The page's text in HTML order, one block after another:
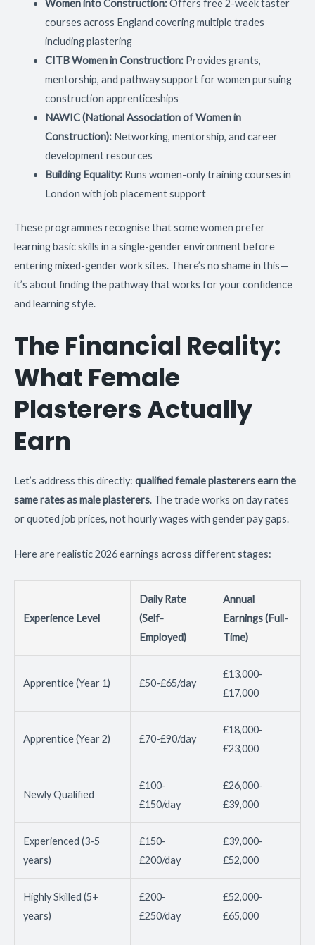
Women into Construction:Offers free 2-week taster
courses across England covering multiple trades
including plastering
CITB Women in Construction:Provides grants,
mentorship, and pathway support for women pursuing
construction apprenticeships
NAWIC (National Association of Women in
Construction):Networking, mentorship, and career
development resources
Building Equality:Runs women-only training courses in
London with job placement support
These programmes recognise that some women prefer
learning basic skills in a single-gender environment before
entering mixed-gender work sites. There’s no shame in this—
it’s about finding the pathway that works for your confidence
and learning style.
The Financial Reality:
What Female
Plasterers Actually
Earn
Let’s address this directly: qualified female plasterers earn the
same rates as male plasterers. The trade works on day rates
or quoted job prices, not hourly wages with gender pay gaps.
Here are realistic 2026 earnings across different stages:
Experience Level
Daily Rate
(Self-
Employed)
Annual
Earnings (Full-
Time)
Apprentice (Year 1) £50-£65/day
£13,000-
£17,000
Apprentice (Year 2) £70-£90/day
£18,000-
£23,000
Newly Qualified
£100-
£150/day
£26,000-
£39,000
Experienced (3-5
years)
£150-
£200/day
£39,000-
£52,000
Highly Skilled (5+
years)
£200-
£250/day
£52,000-
£65,000